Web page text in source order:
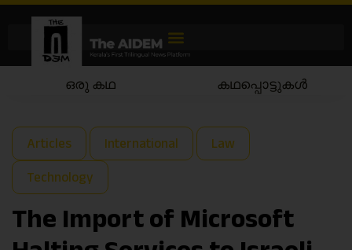
കഥപ്പൊട്ടുകൾ കഥയാട്ടം
Articles International Law
Technology
The Import of Microsoft